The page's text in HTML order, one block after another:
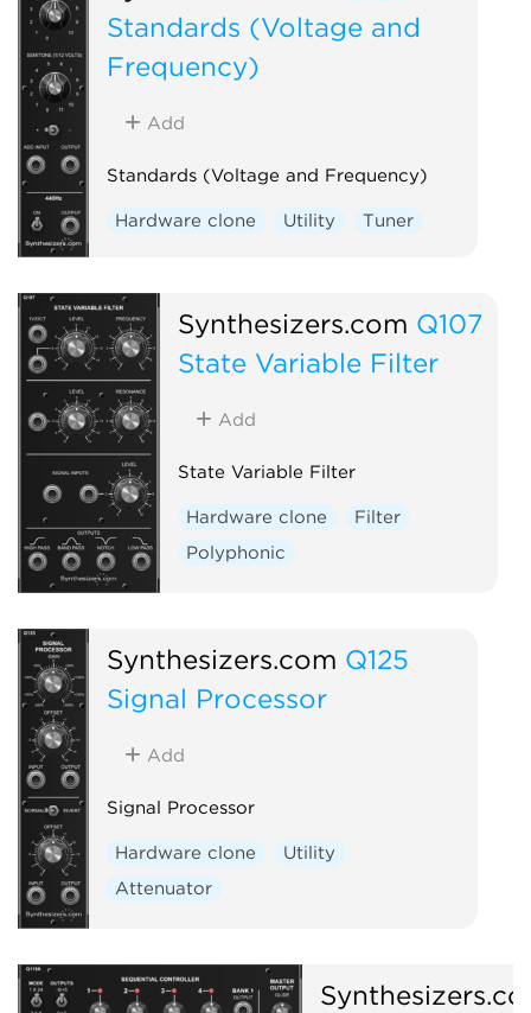
Standards (Voltage and
Frequency)
Add
Standards (Voltage and Frequency)
Hardware clone Utility Tuner
Synthesizers.com Q107
State Variable Filter
Add
State Variable Filter
Hardware clone
Filter
Polyphonic
Synthesizers.com Q125
Signal Processor
Add
Signal Processor
Hardware clone
Utility
Attenuator